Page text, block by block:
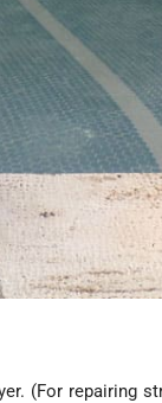
(For repairing